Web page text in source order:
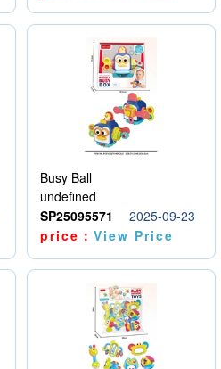
Busy Ball
undefined
SP25095571
2025-09-23
price：View Price